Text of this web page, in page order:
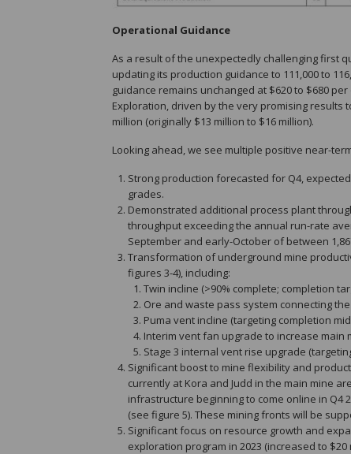
Operational Guidance
As a result of the unexpectedly challenging first
updating its production guidance to 111,000 to
guidance remains unchanged at $620 to $680
Exploration, driven by the very promising
million (originally $13 million to $16 million).
Looking ahead, we see multiple positive near-
Strong production forecasted for Q4,
grades.
Demonstrated additional process plant
throughput exceeding the annual run-rate
September and early-October of between
Transformation of underground mine
figures 3-4), including:
Twin incline (>90% complete; completion
Ore and waste pass system connecting
Puma vent incline (targeting completion
Interim vent fan upgrade to increase main
Stage 3 internal vent rise upgrade
Significant boost to mine flexibility and
currently at Kora and Judd in the main mine
infrastructure beginning to come online in Q4
(see figure 5). These mining fronts will be
Significant focus on resource growth and
exploration program in 2023 (increased to